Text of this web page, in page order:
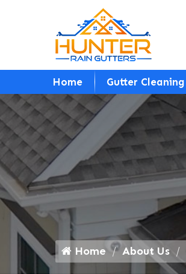
Home Gutter Cleaning
Home About Us